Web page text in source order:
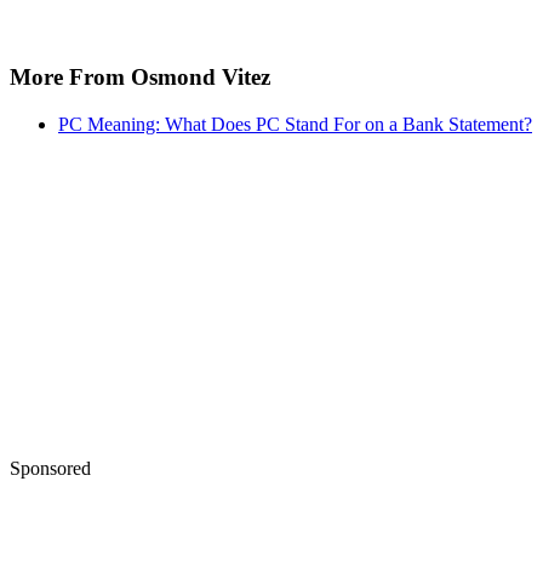
More From Osmond Vitez
PC Meaning: What Does PC Stand For on a Bank Statement?
Sponsored